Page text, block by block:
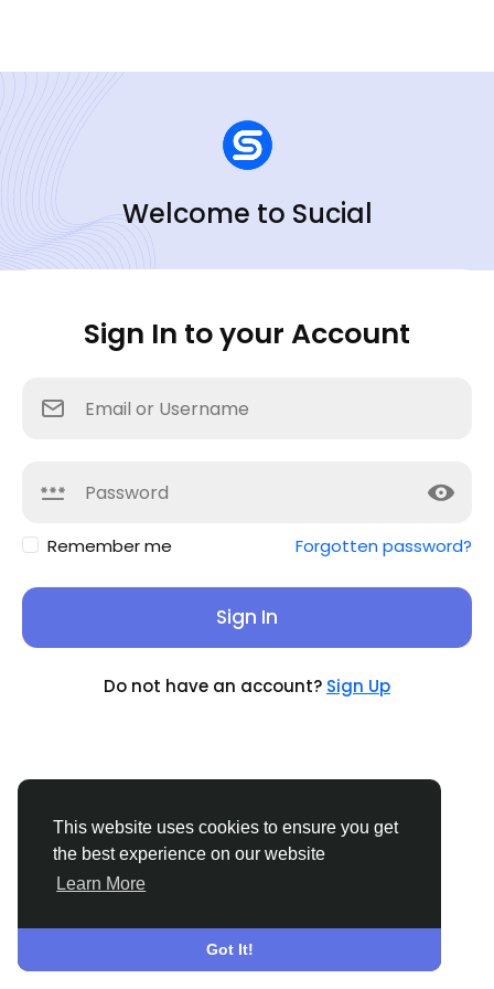
This website uses cookies to ensure you get
the best experience on our website
Learn More
Got It!
Welcome to Sucial
Sign In to your Account
Remember me Forgotten password?
Sign In
Do not have an account? Sign Up
About Terms Privacy Contact Us Support